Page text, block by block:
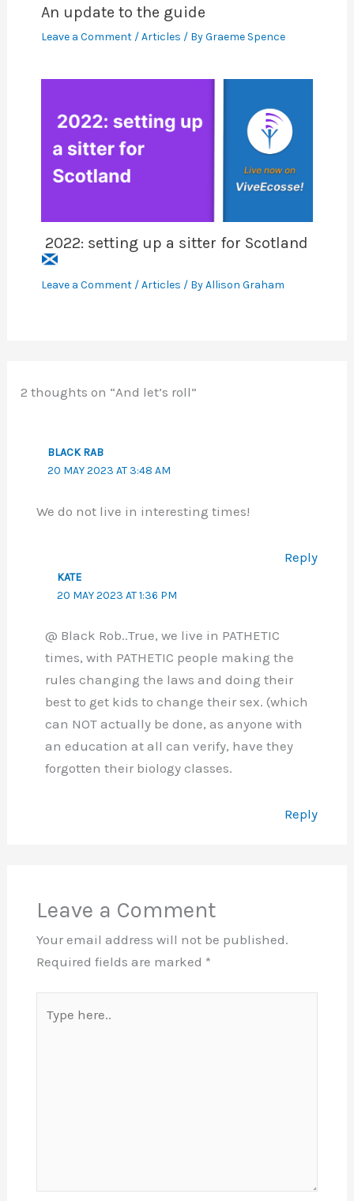
An update to the guide
Leave a Comment /Articles / ByGraeme Spence
2022: setting up a sitter for Scotland
Leave a Comment /Articles / ByAllison Graham
2 thoughts on “And let’s roll”
BLACK RAB
20 MAY 2023 AT 3:48 AM
We do not live in interesting times!
Reply
KATE
20 MAY 2023 AT 1:36 PM
@ Black Rob..True, we live in PATHETIC
times, with PATHETIC people making the
rules changing the laws and doing their
best to get kids to change their sex. (which
can NOT actually be done, as anyone with
an education at all can verify, have they
forgotten their biology classes.
Reply
Leave a Comment
Your email address will not be published.
Required fields are marked *
here..